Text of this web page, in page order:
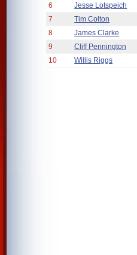
6
Jesse Lotspeich
7
Tim Colton
8
James Clarke
9
Cliff Pennington
10
Willis Riggs